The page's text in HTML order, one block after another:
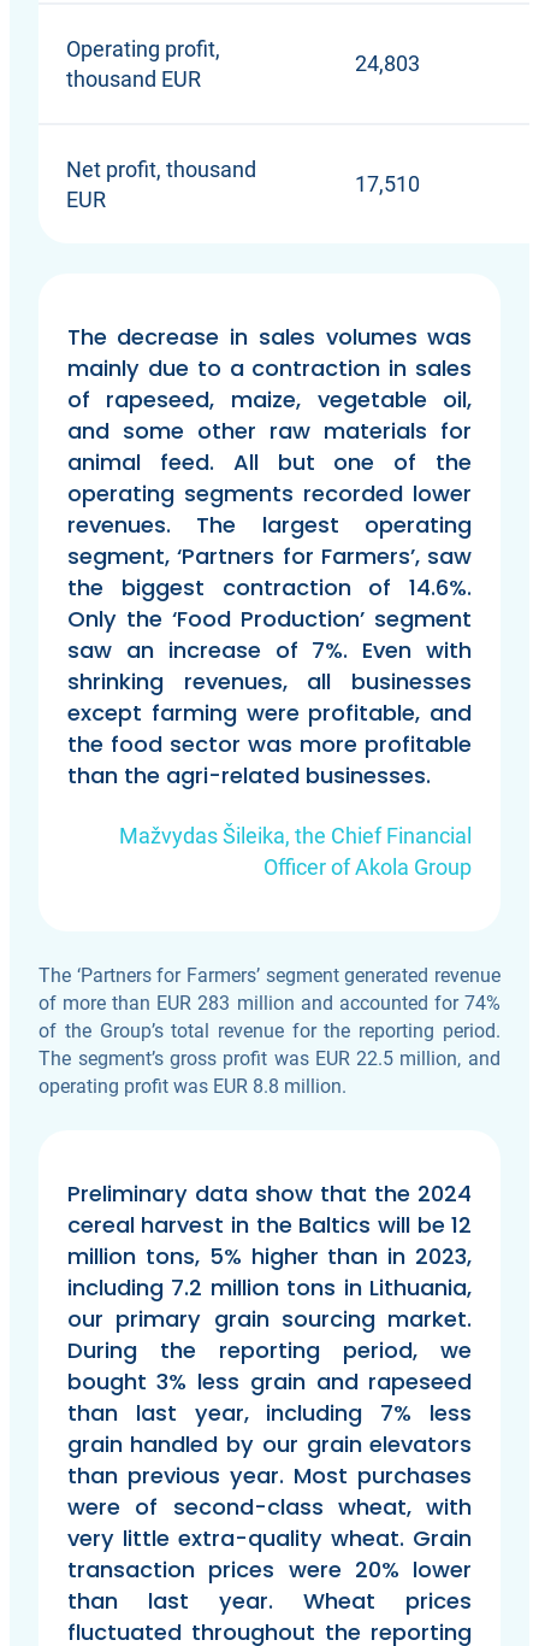
Operating profit,
thousand EUR
24,803
Net profit, thousand
EUR
17,510
The decrease in sales volumes was
mainly due to a contraction in sales
of rapeseed, maize, vegetable oil,
and some other raw materials for
animal feed. All but one of the
operating segments recorded lower
revenues. The largest operating
segment, ‘Partners for Farmers’, saw
the biggest contraction of 14.6%.
Only the ‘Food Production’ segment
saw an increase of 7%. Even with
shrinking revenues, all businesses
except farming were profitable, and
the food sector was more profitable
than the agri-related businesses.
Mažvydas Šileika, the Chief Financial
Officer of Akola Group
The ‘Partners for Farmers’ segment generated revenue
of more than EUR 283 million and accounted for 74%
of the Group’s total revenue for the reporting period.
The segment’s gross profit was EUR 22.5 million, and
operating profit was EUR 8.8 million.
Preliminary data show that the 2024
cereal harvest in the Baltics will be 12
million tons, 5% higher than in 2023,
including 7.2 million tons in Lithuania,
our primary grain sourcing market.
During the reporting period, we
bought 3% less grain and rapeseed
than last year, including 7% less
grain handled by our grain elevators
than previous year. Most purchases
were of second-class wheat, with
very little extra-quality wheat. Grain
transaction prices were 20% lower
than last year. Wheat prices
fluctuated throughout the reporting